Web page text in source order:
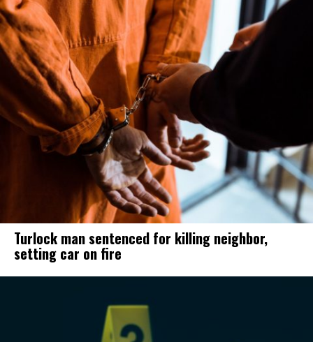
Turlock man sentenced for killing neighbor,
setting car on fire